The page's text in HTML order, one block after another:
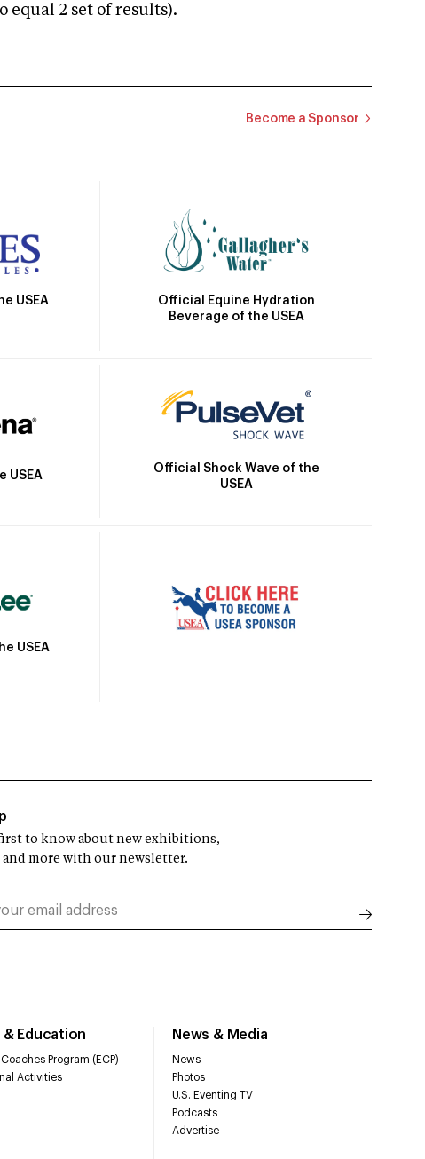
equal 2 set of results).
Become a Sponsor
USEA
Official Equine Hydration
Beverage of the USEA
USEA
Official Shock Wave of the
USEA
USEA
Education
Program (ECP)
Activities
News & Media
News
Photos
U.S. Eventing TV
Podcasts
Advertise
to know about new exhibitions,
and more with our newsletter.